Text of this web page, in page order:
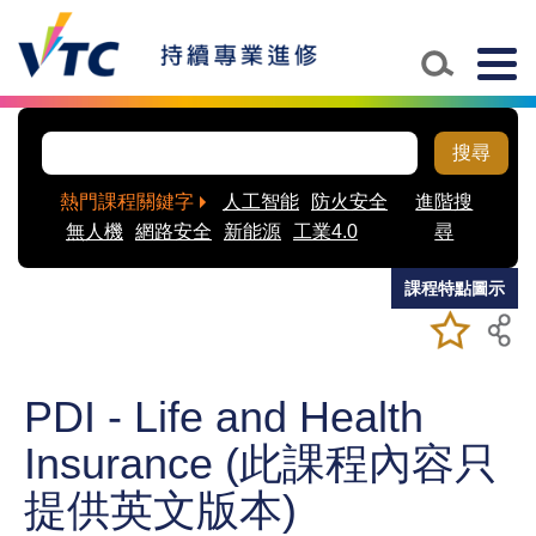
Skip to main content
搜尋
熱門課程關鍵字 人工智能
防火安全
無人機 網路安全 新能源 工業4.0
進階搜
尋
加入/移除
我喜愛的
儲存課程
PDI - Life and Health
Insurance (此課程內容只
提供英文版本)
課程特點圖示